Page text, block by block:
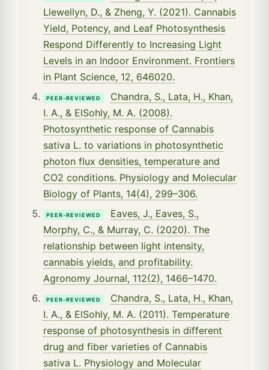
Llewellyn, D., & Zheng, Y. (2021). Cannabis
Yield, Potency, and Leaf Photosynthesis
Respond Differently to Increasing Light
Levels in an Indoor Environment. Frontiers
in Plant Science, 12, 646020.
PEER-REVIEWED
Chandra, S., Lata, H., Khan,
I. A., & ElSohly, M. A. (2008).
Photosynthetic response of Cannabis
sativa L. to variations in photosynthetic
photon flux densities, temperature and
CO2 conditions. Physiology and Molecular
Biology of Plants, 14(4), 299–306.
PEER-REVIEWED
Eaves, J., Eaves, S.,
Morphy, C., & Murray, C. (2020). The
relationship between light intensity,
cannabis yields, and profitability.
Agronomy Journal, 112(2), 1466–1470.
PEER-REVIEWED
Chandra, S., Lata, H., Khan,
I. A., & ElSohly, M. A. (2011). Temperature
response of photosynthesis in different
drug and fiber varieties of Cannabis
sativa L. Physiology and Molecular